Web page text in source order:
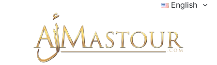
English